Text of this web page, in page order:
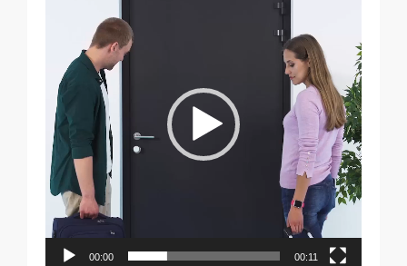
00:00 00:11